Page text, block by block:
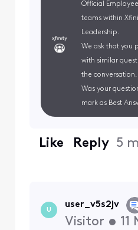
Official
teams within
Leadership.
We ask that you
with similar
the conversation.
Was your
mark as Best
Like Reply 5
U
user_v5s2jv
Visitor • 11